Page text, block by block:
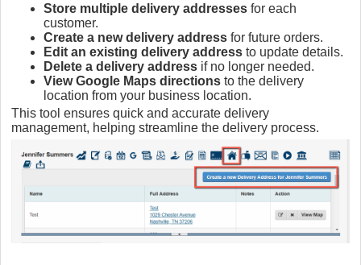
Store multiple delivery addresses for each
customer.
Create a new delivery address for future orders.
Edit an existing delivery address to update details.
Delete a delivery address if no longer needed.
View Google Maps directions to the delivery
location from your business location.
This tool ensures quick and accurate delivery
management, helping streamline the delivery process.